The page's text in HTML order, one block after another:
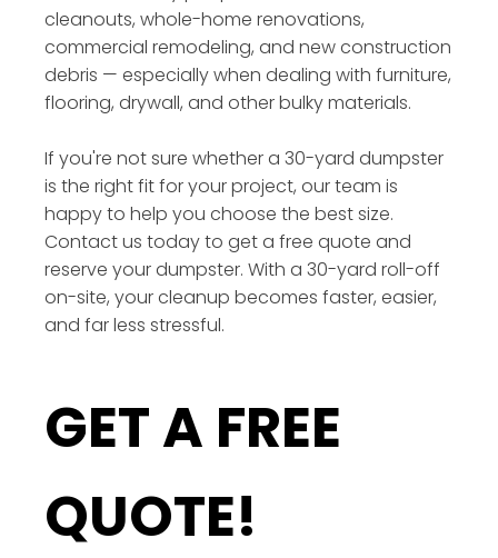
cleanouts, whole-home renovations,
commercial remodeling, and new construction
debris — especially when dealing with furniture,
flooring, drywall, and other bulky materials.
If you're not sure whether a 30-yard dumpster
is the right fit for your project, our team is
happy to help you choose the best size.
Contact us today to get a free quote and
reserve your dumpster. With a 30-yard roll-off
on-site, your cleanup becomes faster, easier,
and far less stressful.
GET A FREE
QUOTE!